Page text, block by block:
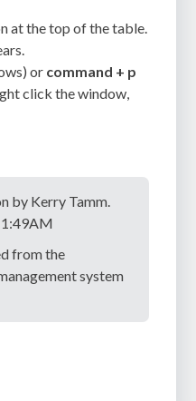
at the top of the table.
or command + p
click the window,
by Kerry Tamm.
from the
system